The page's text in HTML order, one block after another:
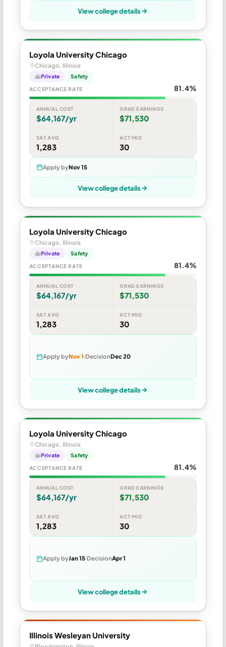
View college details
Loyola University Chicago
Chicago, Illinois
Private Safety
ACCEPTANCE RATE 81.4%
ANNUAL COST
$64,167/yr
GRAD EARNINGS
$71,530
SAT AVG
1,283
ACT MID
30
Apply byNov 15
View college details
Loyola University Chicago
Chicago, Illinois
Private Safety
ACCEPTANCE RATE 81.4%
ANNUAL COST
$64,167/yr
GRAD EARNINGS
$71,530
SAT AVG
1,283
ACT MID
30
Apply byNov 1 DecisionDec 20
View college details
Loyola University Chicago
Chicago, Illinois
Private Safety
ACCEPTANCE RATE 81.4%
ANNUAL COST
$64,167/yr
GRAD EARNINGS
$71,530
SAT AVG
1,283
ACT MID
30
Apply byJan 15 DecisionApr 1
View college details
Illinois Wesleyan University